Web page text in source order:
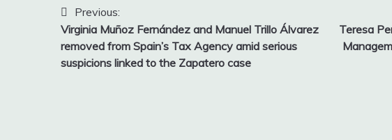
Post
navigation
Previous:
Virginia Muñoz Fernández and Manuel Trillo Álvarez
removed from Spain’s Tax Agency amid serious
suspicions linked to the Zapatero case
Teresa